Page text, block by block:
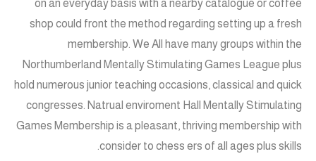
on an everyday basis with a nearby catalogue or coffee
shop could front the method regarding setting up a fresh
membership. We All have many groups within the
Northumberland Mentally Stimulating Games League plus
hold numerous junior teaching occasions, classical and quick
congresses. Natrual enviroment Hall Mentally Stimulating
Games Membership is a pleasant, thriving membership with
consider to chess ers of all ages plus skills.